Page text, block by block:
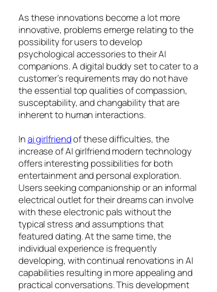
As these innovations become a lot more
innovative, problems emerge relating to the
possibility for users to develop
psychological accessories to their AI
companions. A digital buddy set to cater to a
customer’s requirements may do not have
the essential top qualities of compassion,
susceptability, and changability that are
inherent to human interactions.
Inai girlfriendof these difficulties, the
increase of AI girlfriend modern technology
offers interesting possibilities for both
entertainment and personal exploration.
Users seeking companionship or an informal
electrical outlet for their dreams can involve
with these electronic pals without the
typical stress and assumptions that
featured dating. At the same time, the
individual experience is frequently
developing, with continual renovations in AI
capabilities resulting in more appealing and
practical conversations. This development